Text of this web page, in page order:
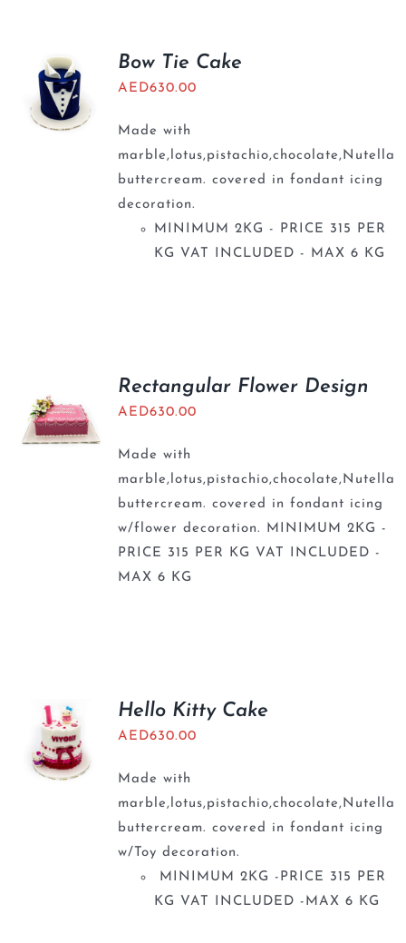
Bow Tie Cake
AED630.00
Made with
marble,lotus,pistachio,chocolate,Nutella
buttercream. covered in fondant icing
decoration.
MINIMUM 2KG - PRICE 315 PER
KG VAT INCLUDED - MAX 6 KG
Rectangular Flower Design
AED630.00
Made with
marble,lotus,pistachio,chocolate,Nutella
buttercream. covered in fondant icing
w/flower decoration. MINIMUM 2KG -
PRICE 315 PER KG VAT INCLUDED -
MAX 6 KG
Hello Kitty Cake
AED630.00
Made with
marble,lotus,pistachio,chocolate,Nutella
buttercream. covered in fondant icing
w/Toy decoration.
MINIMUM 2KG -PRICE 315 PER
KG VAT INCLUDED -MAX 6 KG